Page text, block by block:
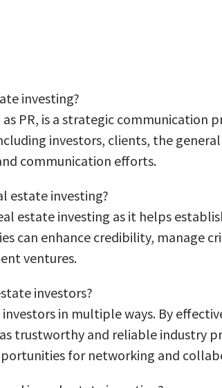
investing?
PR, is a strategic
investors, clients, the
communication efforts.
estate investing?
estate investing as it helps
can enhance credibility,
ventures.
investors?
in multiple ways. By
trustworthy and reliable industry
for networking and